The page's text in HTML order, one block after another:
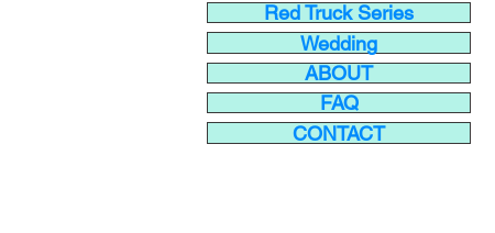
Red Truck Series
Wedding
ABOUT
FAQ
CONTACT